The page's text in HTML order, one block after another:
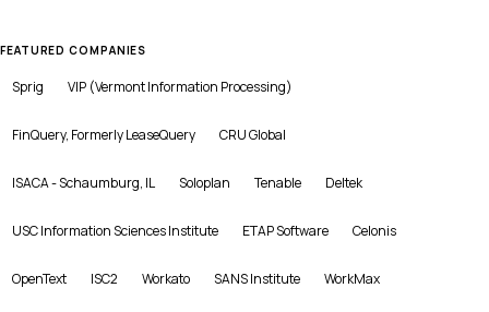
FEATURED COMPANIES
Sprig VIP (Vermont Information Processing)
FinQuery, Formerly LeaseQuery CRU Global
ISACA - Schaumburg, IL Soloplan Tenable Deltek
USC Information Sciences Institute ETAP Software Celonis
OpenText ISC2 Workato SANS Institute WorkMax